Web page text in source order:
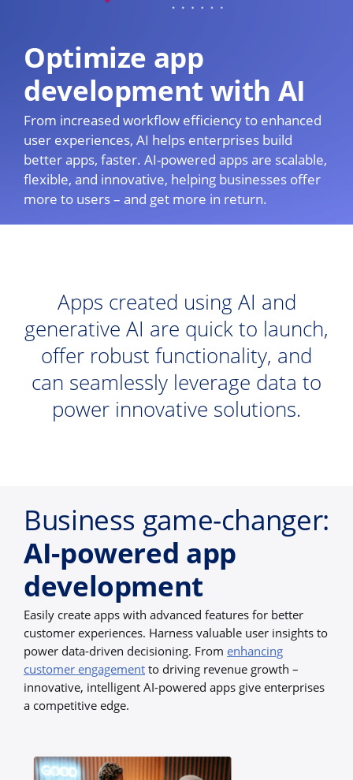
Optimize app
development with AI
From increased workflow efficiency to enhanced
user experiences, AI helps enterprises build
better apps, faster. AI-powered apps are scalable,
flexible, and innovative, helping businesses offer
more to users – and get more in return.
Apps created using AI and
generative AI are quick to launch,
offer robust functionality, and
can seamlessly leverage data to
power innovative solutions.
Business game-changer:
AI-powered app
development
Easily create apps with advanced features for better
customer experiences. Harness valuable user insights to
power data-driven decisioning. From enhancing
customer engagement to driving revenue growth –
innovative, intelligent AI-powered apps give enterprises
a competitive edge.